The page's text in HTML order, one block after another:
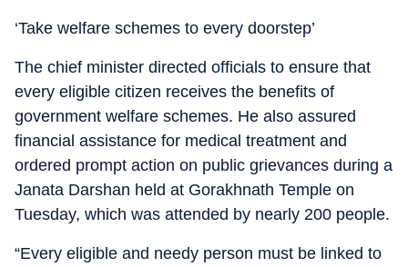
‘Take welfare schemes to every doorstep’
The chief minister directed officials to ensure that
every eligible citizen receives the benefits of
government welfare schemes. He also assured
financial assistance for medical treatment and
ordered prompt action on public grievances during a
Janata Darshan held at Gorakhnath Temple on
Tuesday, which was attended by nearly 200 people.
“Every eligible and needy person must be linked to